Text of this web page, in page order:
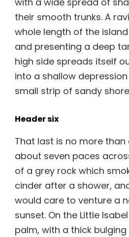
their smooth trunks. A
whole length of the
and presenting a deep
high side spreads itself
into a shallow
small strip of sandy
Header six
That last is no more
about seven paces
of a grey rock which
cinder after a shower,
would care to venture a
sunset. On the Little
palm, with a thick